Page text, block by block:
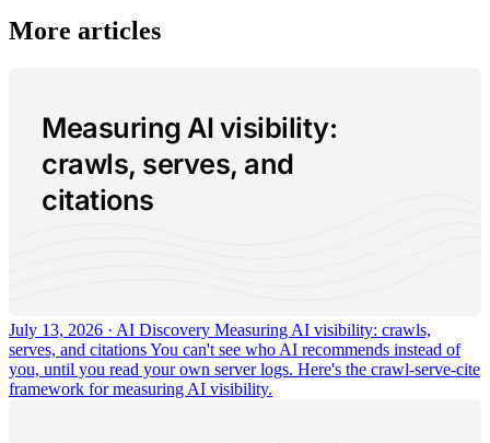
More articles
Measuring AI visibility:
crawls, serves, and
citations
July 13, 2026 · AI Discovery Measuring AI visibility: crawls,
serves, and citationsYou can't see who AI recommends instead of
you, until you read your own server logs. Here's the crawl-serve-cite
framework for measuring AI visibility.